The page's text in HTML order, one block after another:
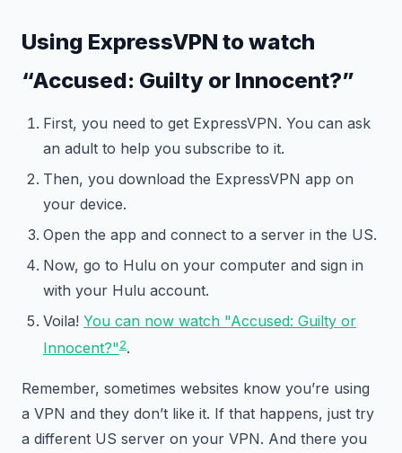
Using ExpressVPN to watch
“Accused: Guilty or Innocent?”
First, you need to get ExpressVPN. You can ask
an adult to help you subscribe to it.
Then, you download the ExpressVPN app on
your device.
Open the app and connect to a server in the US.
Now, go to Hulu on your computer and sign in
with your Hulu account.
Voila! You can now watch "Accused: Guilty or
Innocent?"2.
Remember, sometimes websites know you’re using
a VPN and they don’t like it. If that happens, just try
a different US server on your VPN. And there you